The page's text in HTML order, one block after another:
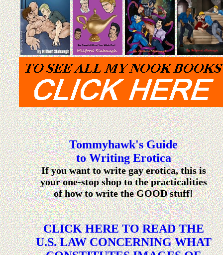
Tommyhawk's Guide
to Writing Erotica
If you want to write gay erotica, this is
your one-stop shop to the practicalities
of how to write the GOOD stuff!
CLICK HERE TO READ THE
U.S. LAW CONCERNING WHAT